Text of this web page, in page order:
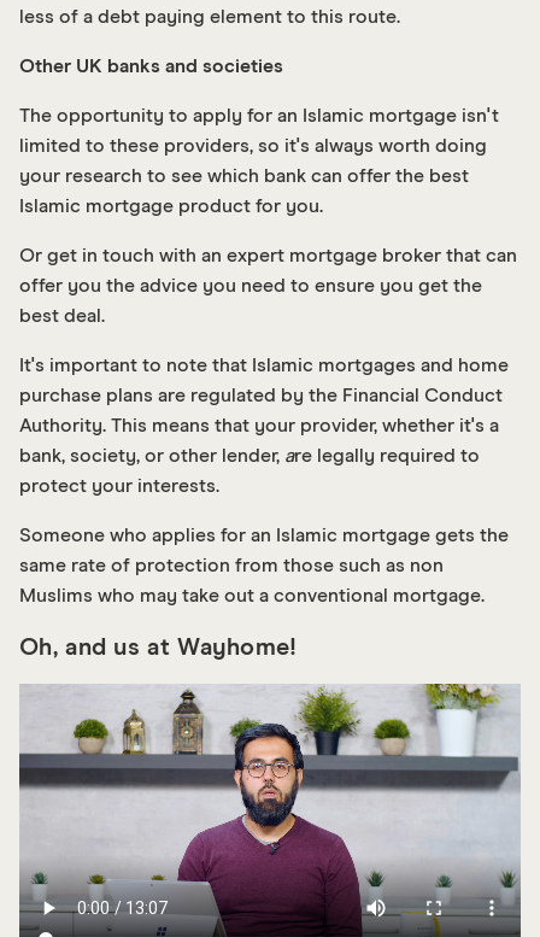
less of a debt paying element to this route.
Other UK banks and societies
The opportunity to apply for an Islamic mortgage isn't
limited to these providers, so it's always worth doing
your research to see which bank can offer the best
Islamic mortgage product for you.
Or get in touch with an expert mortgage broker that can
offer you the advice you need to ensure you get the
best deal.
It's important to note that Islamic mortgages and home
purchase plans are regulated by the Financial Conduct
Authority. This means that your provider, whether it's a
bank, society, or other lender, are legally required to
protect your interests.
Someone who applies for an Islamic mortgage gets the
same rate of protection from those such as non
Muslims who may take out a conventional mortgage.
Oh, and us at Wayhome!